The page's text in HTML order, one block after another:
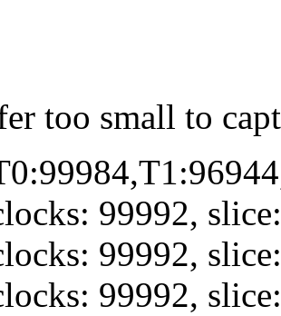
too small to
99992,
99992,
99992,